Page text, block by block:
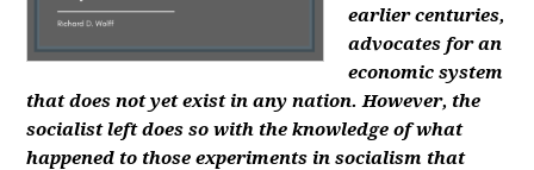
earlier centuries,
advocates for an
economic system
that does not yet exist in any nation. However, the
socialist left does so with the knowledge of what
happened to those experiments in socialism that